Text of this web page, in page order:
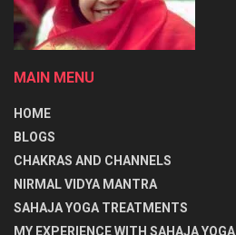
MAIN MENU
HOME
BLOGS
CHAKRAS AND CHANNELS
NIRMAL VIDYA MANTRA
SAHAJA YOGA TREATMENTS
MY EXPERIENCE WITH SAHAJA YOGA